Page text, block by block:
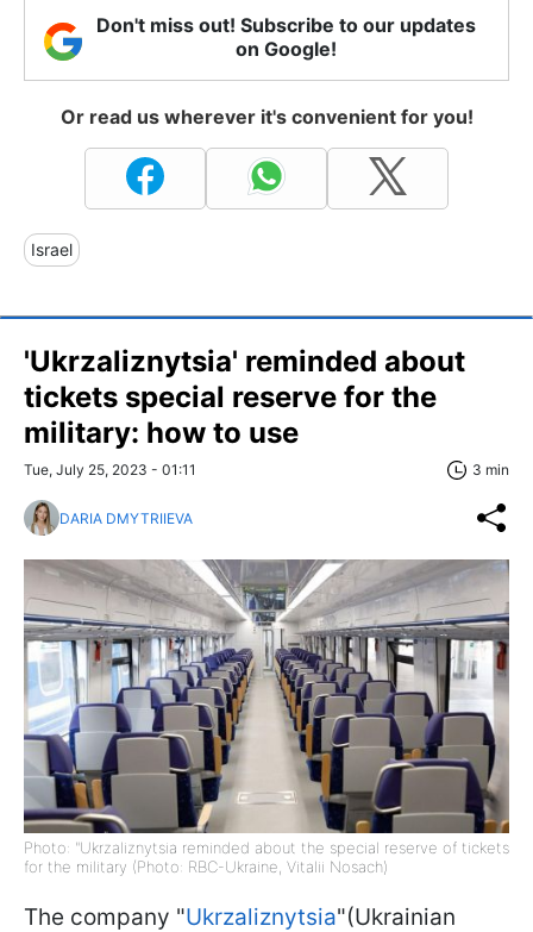
Don't miss out! Subscribe to our updates
on Google!
Or read us wherever it's convenient for you!
Israel
'Ukrzaliznytsia' reminded about
tickets special reserve for the
military: how to use
Tue, July 25, 2023 - 01:11 3 min
DARIA DMYTRIIEVA
Photo: "Ukrzaliznytsia reminded about the special reserve of tickets
for the military (Photo: RBC-Ukraine, Vitalii Nosach)
The company "Ukrzaliznytsia"(Ukrainian